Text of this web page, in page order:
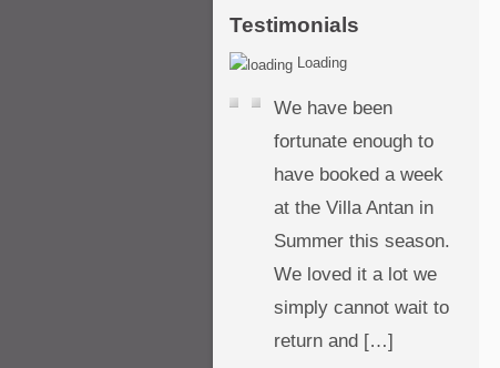
Testimonials
Loading
We have been
fortunate enough to
have booked a week
at the Villa Antan in
Summer this season.
We loved it a lot we
simply cannot wait to
return and […]